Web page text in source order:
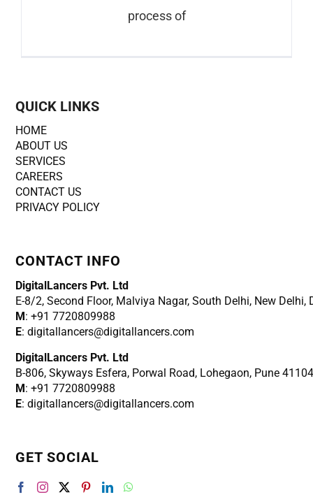
process of
QUICK LINKS
HOME
ABOUT US
SERVICES
CAREERS
CONTACT US
PRIVACY POLICY
CONTACT INFO
DigitalLancers Pvt. Ltd
E-8/2, Second Floor, Malviya Nagar, South Delhi, New Delhi,
M: +91 7720809988
E: digitallancers@digitallancers.com
DigitalLancers Pvt. Ltd
B-806, Skyways Esfera, Porwal Road, Lohegaon, Pune
M: +91 7720809988
E: digitallancers@digitallancers.com
GET SOCIAL